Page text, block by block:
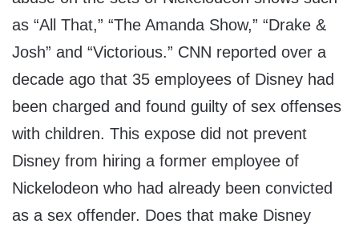
as “All That,” “The Amanda Show,” “Drake &
Josh” and “Victorious.” CNN reported over a
decade ago that 35 employees of Disney had
been charged and found guilty of sex offenses
with children. This expose did not prevent
Disney from hiring a former employee of
Nickelodeon who had already been convicted
as a sex offender. Does that make Disney